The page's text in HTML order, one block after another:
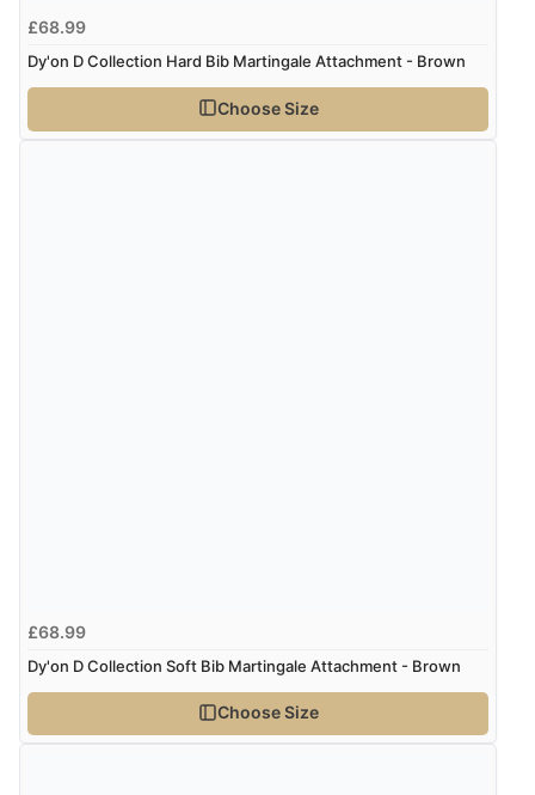
£68.99
Dy'on D Collection Hard Bib Martingale Attachment - Brown
Choose Size
£68.99
Dy'on D Collection Soft Bib Martingale Attachment - Brown
Choose Size